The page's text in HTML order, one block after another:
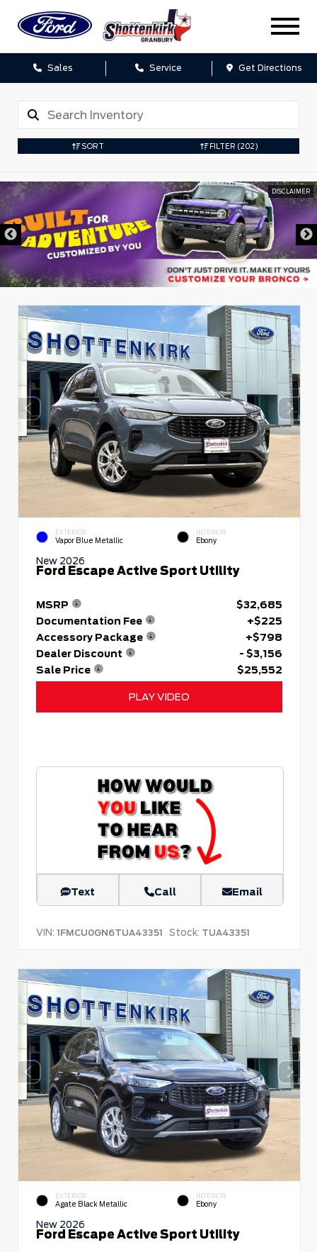
Sales Service Get Directions
SORT FILTER (202)
DISCLAIMER
EXTERIOR
Vapor Blue Metallic
INTERIOR
Ebony
New 2026
Ford Escape Active Sport Utility
MSRP
$32,685
Documentation Fee
+$225
Accessory Package
+$798
Dealer Discount
- $3,156
Sale Price
$25,552
PLAY VIDEO
Text Call Email
VIN: 1FMCU0GN6TUA43351 Stock: TUA43351
EXTERIOR
Agate Black Metallic
INTERIOR
Ebony
New 2026
Ford Escape Active Sport Utility